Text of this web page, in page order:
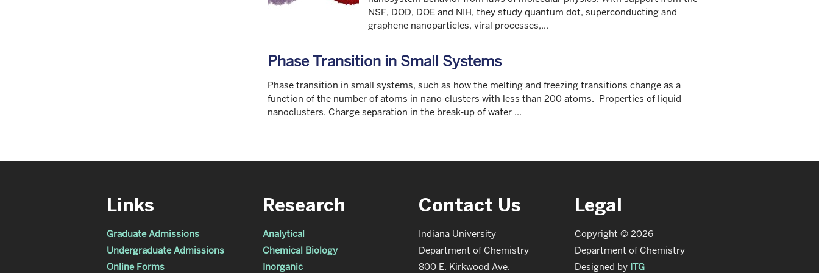
NSF, DOD, DOE and NIH, they study quantum dot, superconducting and
graphene nanoparticles, viral processes,...
Phase Transition in Small Systems
Phase transition in small systems, such as how the melting and freezing transitions change as a
function of the number of atoms in nano-clusters with less than 200 atoms. Properties of liquid
nanoclusters. Charge separation in the break-up of water ...
Links
Graduate Admissions
Undergraduate Admissions
Online Forms
Research
Analytical
Chemical Biology
Inorganic
Contact Us
Indiana University
Department of Chemistry
800 E. Kirkwood Ave.
Legal
Copyright © 2026
Department of Chemistry
Designed by ITG